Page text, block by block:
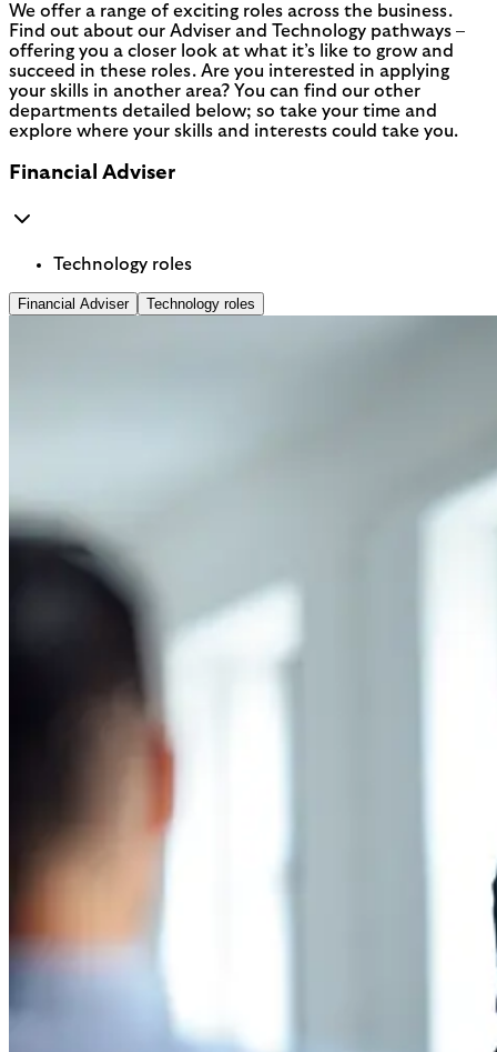
We offer a range of exciting roles across the business.
Find out about our Adviser and Technology pathways –
offering you a closer look at what it’s like to grow and
succeed in these roles. Are you interested in applying
your skills in another area? You can find our other
departments detailed below; so take your time and
explore where your skills and interests could take you.
Financial Adviser
Technology roles
Financial Adviser Technology roles